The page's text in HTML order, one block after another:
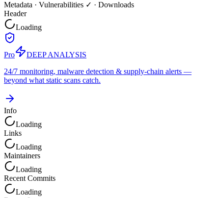
Metadata · Vulnerabilities ✓ · Downloads
Header
Loading
Pro
DEEP ANALYSIS
24/7 monitoring, malware detection & supply-chain alerts —
beyond what static scans catch.
Info
Loading
Links
Loading
Maintainers
Loading
Recent Commits
Loading